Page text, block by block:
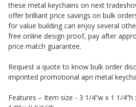
these metal keychains on next
offer brilliant price savings on bulk
for value building can enjoy several
free online design proof, pay after
price match guarantee.
Request a quote to know bulk order
imprinted promotional apri metal
Features – Item size - 3 1/4”w x 1 1/